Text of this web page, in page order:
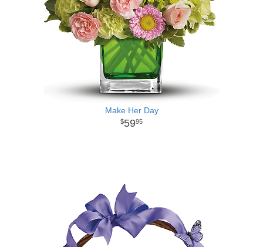
Make Her Day
5995